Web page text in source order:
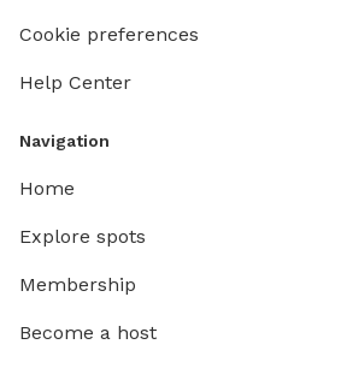
Cookie preferences
Help Center
Navigation
Home
Explore spots
Membership
Become a host